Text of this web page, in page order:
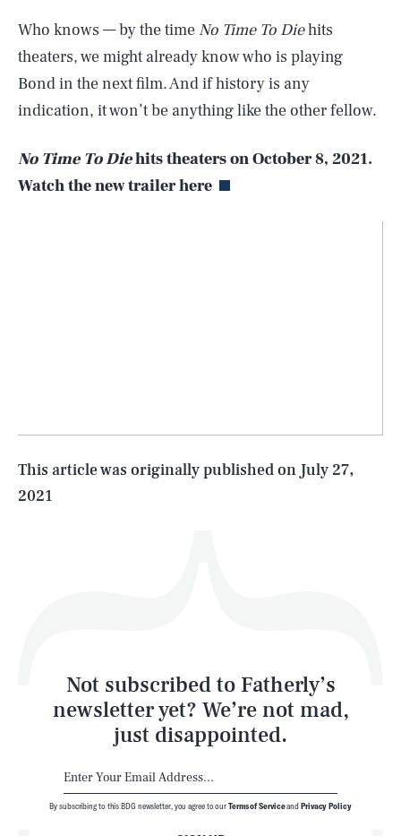
Who knows — by the time No Time To Diehits
theaters, we might already know who is playing
Bond in the next film. And if history is any
indication, it won’t be anything like the other fellow.
No Time To Diehits theaters on October 8, 2021.
Watch the new trailer here
This article was originally published on July 27,
2021
Not subscribed to Fatherly’s
newsletter yet? We’re not mad,
just disappointed.
By subscribing to this BDG newsletter, you agree to ourTerms of Serviceand Privacy Policy
Life
Latest